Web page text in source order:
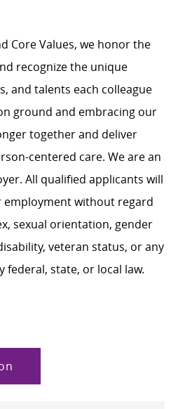
Core Values, we honor the
recognize the unique
and talents each colleague
ground and embracing our
together and deliver
centered care. We are an
All qualified applicants will
employment without regard
sexual orientation, gender
veteran status, or any
state, or local law.